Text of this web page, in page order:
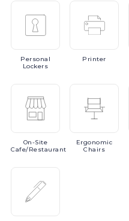
Personal
Lockers
Printer
On-Site
Cafe/Restaurant
Ergonomic
Chairs